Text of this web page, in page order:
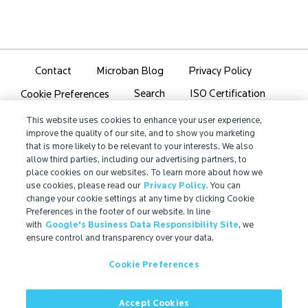
Contact Microban Blog Privacy Policy
Cookie Preferences Search ISO Certification
Partner Login Sitemap
IMPORTANT!
Due to regulatory differences, the performance
claims related to Microban®technologies that are
referenced on this website may not be valid for use in
all countries or regions. In some cases, legal
available Microban technologies, the field of
application for which they are approved, and/or the
This website uses cookies to enhance your user experience,
improve the quality of our site, and to show you marketing
that is more likely to be relevant to your interests. We also
allow third parties, including our advertising partners, to
place cookies on our websites. To learn more about how we
use cookies, please read our Privacy Policy. You can
change your cookie settings at any time by clicking Cookie
Preferences in the footer of our website. In line
with Google's Business Data Responsibility Site, we
ensure control and transparency over your data.
Cookie Preferences
Accept Cookies